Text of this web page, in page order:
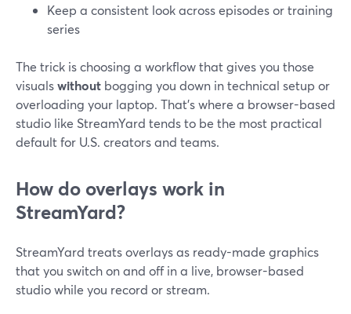
Keep a consistent look across episodes or training
series
The trick is choosing a workflow that gives you those
visualswithout bogging you down in technical setup or
overloading your laptop. That’s where a browser-based
studio like StreamYard tends to be the most practical
default for U.S. creators and teams.
How do overlays work in
StreamYard?
StreamYard treats overlays as ready-made graphics
that you switch on and off in a live, browser-based
studio while you record or stream.